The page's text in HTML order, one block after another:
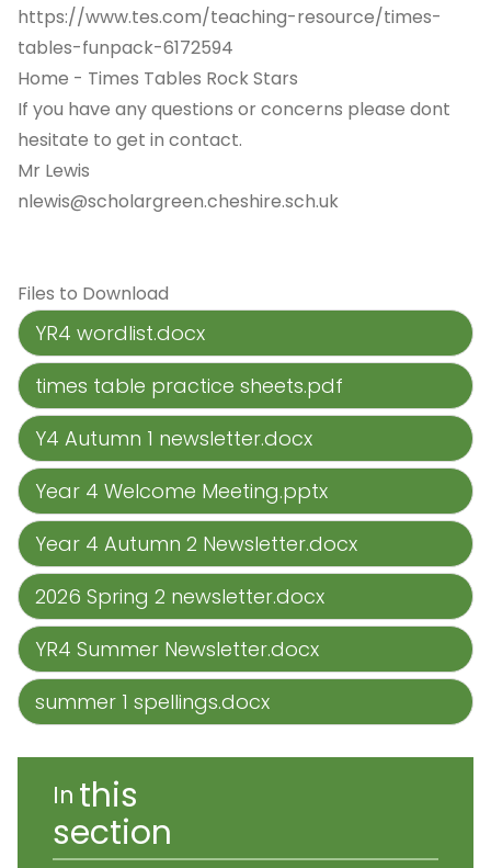
https://www.tes.com/teaching-resource/times-
tables-funpack-6172594
Home - Times Tables Rock Stars
If you have any questions or concerns please dont
hesitate to get in contact.
Mr Lewis
nlewis@scholargreen.cheshire.sch.uk
Files to Download
YR4 wordlist.docx
times table practice sheets.pdf
Y4 Autumn 1 newsletter.docx
Year 4 Welcome Meeting.pptx
Year 4 Autumn 2 Newsletter.docx
2026 Spring 2 newsletter.docx
YR4 Summer Newsletter.docx
summer 1 spellings.docx
In this
section